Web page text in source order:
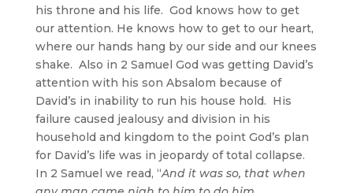
his throne and his life. God knows how to get
our attention. He knows how to get to our heart,
where our hands hang by our side and our knees
shake. Also in 2 Samuel God was getting David’s
attention with his son Absalom because of
David’s in inability to run his house hold. His
failure caused jealousy and division in his
household and kingdom to the point God’s plan
for David’s life was in jeopardy of total collapse.
In 2 Samuel we read, “And it was so, that when